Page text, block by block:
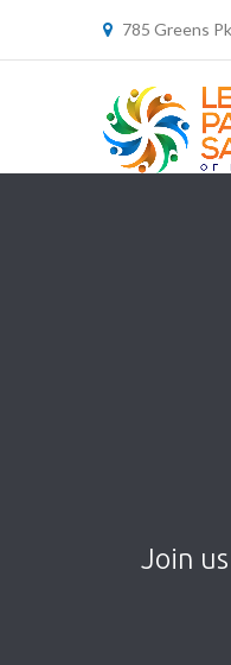
785 Greens
Join